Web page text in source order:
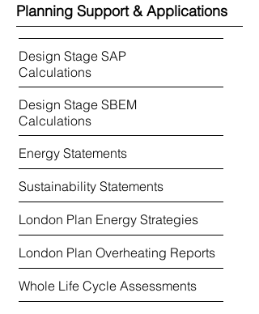
Planning Support & Applications
Design Stage SAP
Calculations
Design Stage SBEM​
Calculations
Energy Statements
Sustainability Statements
London Plan Energy Strategies
London Plan Overheating Reports
Whole Life Cycle Assessments